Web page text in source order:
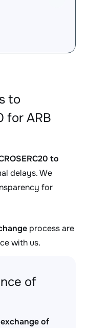
to
for ARB
to
delays. We
for
process are
with us.
of
of